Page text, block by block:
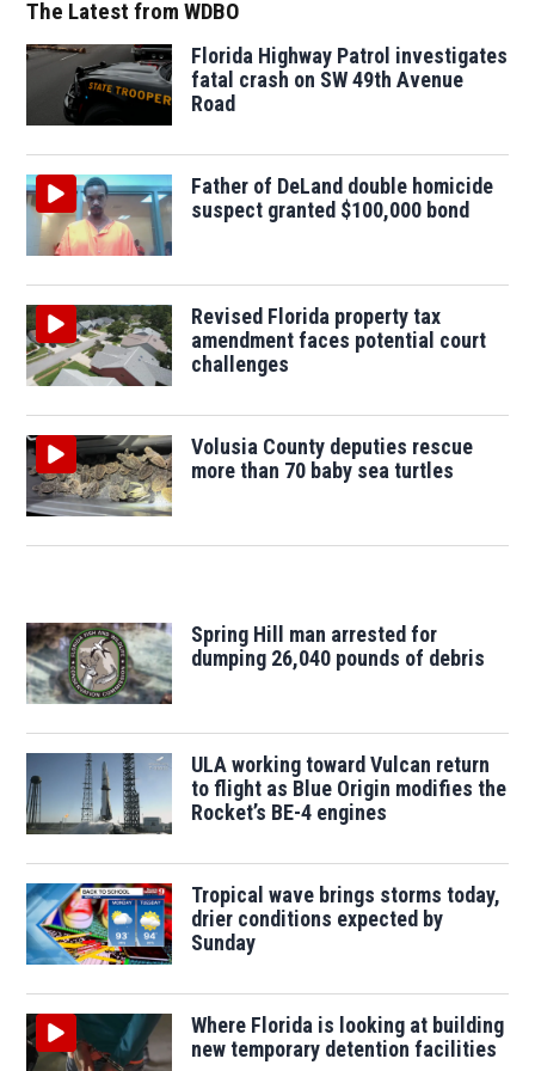
The Latest from WDBO
Florida Highway Patrol investigates
fatal crash on SW 49th Avenue
Road
Father of DeLand double homicide
suspect granted $100,000 bond
Revised Florida property tax
amendment faces potential court
challenges
Volusia County deputies rescue
more than 70 baby sea turtles
Spring Hill man arrested for
dumping 26,040 pounds of debris
ULA working toward Vulcan return
to flight as Blue Origin modifies the
Rocket’s BE-4 engines
Tropical wave brings storms today,
drier conditions expected by
Sunday
Where Florida is looking at building
new temporary detention facilities